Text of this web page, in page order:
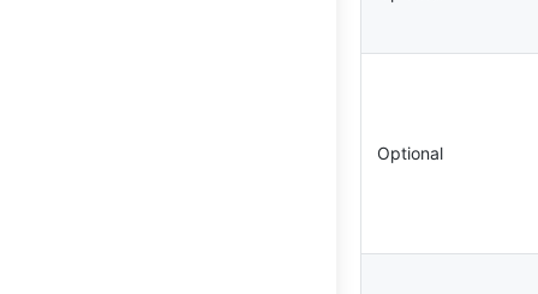
Optional